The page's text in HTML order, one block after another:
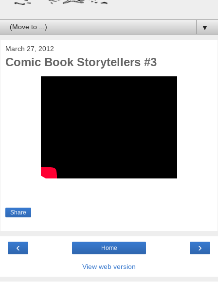
▼
March 27, 2012
Comic Book Storytellers #3
Share
‹ ›
Home
View web version